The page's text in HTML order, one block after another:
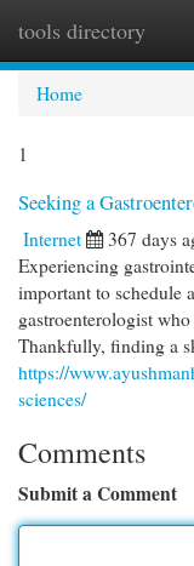
tools directory
Home
1
Seeking a
Internet 367 days
Experiencing
important to schedule
gastroenterologist
Thankfully, finding a
https://
sciences/
Comments
Submit a Comment